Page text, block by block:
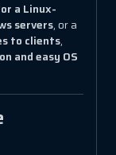
a Linux-
servers, or a
to clients,
and easy OS